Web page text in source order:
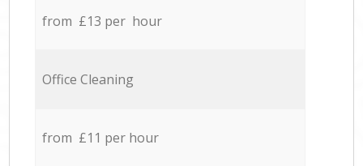
from £13 per hour
Office Cleaning
from £11 per hour